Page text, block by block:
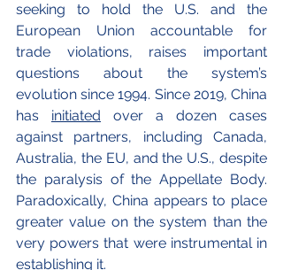
seeking to hold the U.S. and the
European Union accountable for
trade violations, raises important
questions about the system’s
evolution since 1994. Since 2019, China
has initiated over a dozen cases
against partners, including Canada,
Australia, the EU, and the U.S., despite
the paralysis of the Appellate Body.
Paradoxically, China appears to place
greater value on the system than the
very powers that were instrumental in
establishing it.